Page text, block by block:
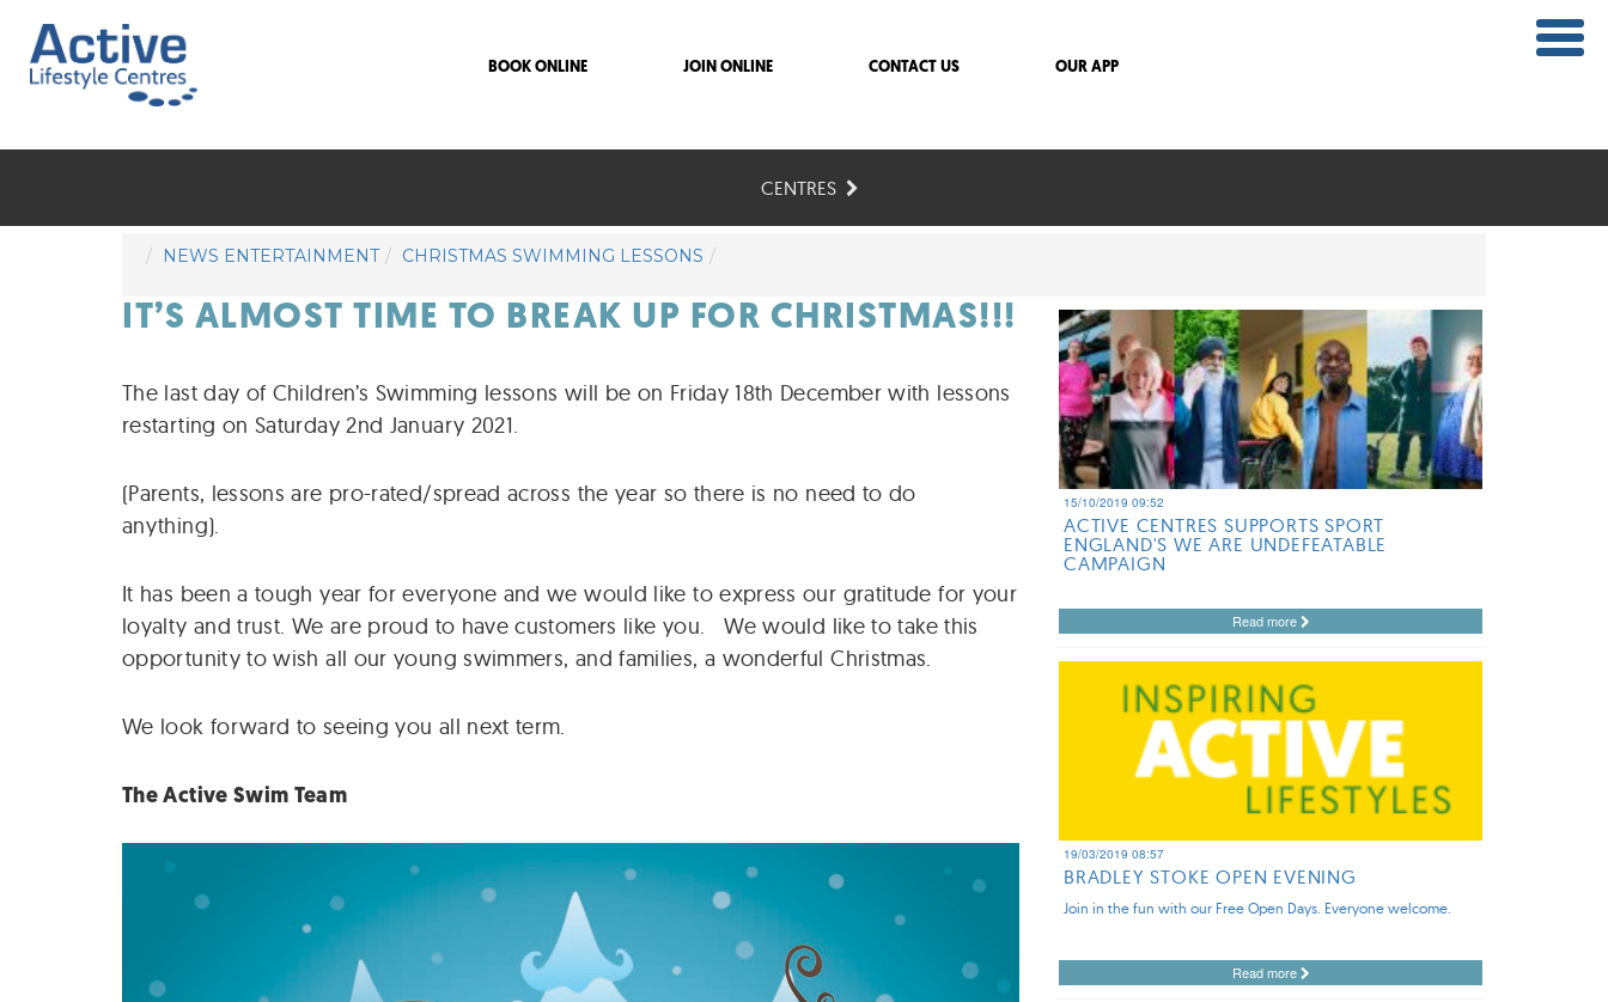
BOOK ONLINE JOIN ONLINE CONTACT US OUR APP
CENTRES
NEWS ENTERTAINMENT CHRISTMAS SWIMMING LESSONS
IT’S ALMOST TIME TO BREAK UP FOR CHRISTMAS!!!
The last day of Children’s Swimming lessons will be on Friday 18th December with lessons
restarting on Saturday 2nd January 2021.
(Parents, lessons are pro-rated/spread across the year so there is no need to do
anything).
It has been a tough year for everyone and we would like to express our gratitude for your
loyalty and trust. We are proud to have customers like you. We would like to take this
opportunity to wish all our young swimmers, and families, a wonderful Christmas.
We look forward to seeing you all next term.
The Active Swim Team
15/10/2019 09:52
ACTIVE CENTRES SUPPORTS SPORT
ENGLAND'S WE ARE UNDEFEATABLE
CAMPAIGN
Read more
19/03/2019 08:57
BRADLEY STOKE OPEN EVENING
Join in the fun with our Free Open Days. Everyone welcome.
Read more